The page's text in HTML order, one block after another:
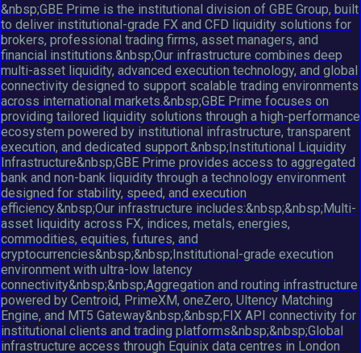
&nbsp;GBE Prime is the institutional division of GBE Group, built
to deliver institutional-grade FX and CFD liquidity solutions for
brokers, professional trading firms, asset managers, and
financial institutions.&nbsp;Our infrastructure combines deep
multi-asset liquidity, advanced execution technology, and global
connectivity designed to support scalable trading environments
across international markets.&nbsp;GBE Prime focuses on
providing tailored liquidity solutions through a high-performance
ecosystem powered by institutional infrastructure, transparent
execution, and dedicated support.&nbsp;Institutional Liquidity
Infrastructure&nbsp;GBE Prime provides access to aggregated
bank and non-bank liquidity through a technology environment
designed for stability, speed, and execution
efficiency.&nbsp;Our infrastructure includes:&nbsp;&nbsp;Multi-
asset liquidity across FX, indices, metals, energies,
commodities, equities, futures, and
cryptocurrencies&nbsp;&nbsp;Institutional-grade execution
environment with ultra-low latency
connectivity&nbsp;&nbsp;Aggregation and routing infrastructure
powered by Centroid, PrimeXM, oneZero, Ultency Matching
Engine, and MT5 Gateway&nbsp;&nbsp;FIX API connectivity for
institutional clients and trading platforms&nbsp;&nbsp;Global
infrastructure access through Equinix data centres in London